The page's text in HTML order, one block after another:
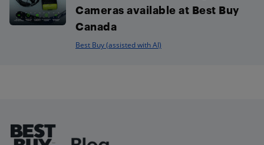
Cameras available at Best Buy
Canada
Best Buy (assisted with AI)